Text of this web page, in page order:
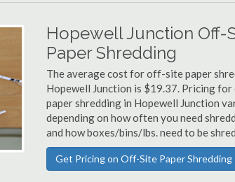
Hopewell Junction Off-
Paper Shredding
The average cost for off-site paper
Hopewell Junction is $19.37. Pricing
paper shredding in Hopewell Junction
depending on how often you need
and how boxes/bins/lbs. need to be
Get Pricing on Off-Site Paper Shredding